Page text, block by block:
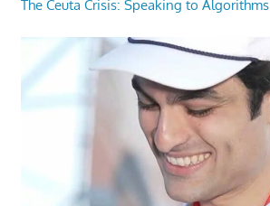
The Ceuta Crisis: Speaking to Algorithms